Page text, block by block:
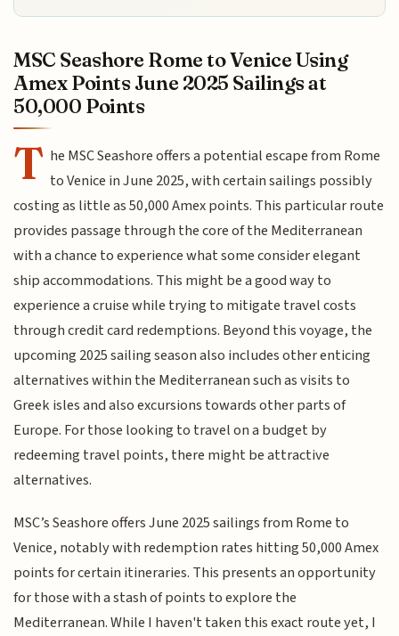
MSC Seashore Rome to Venice Using
Amex Points June 2025 Sailings at
50,000 Points
T he MSC Seashore offers a potential escape from Rome
to Venice in June 2025, with certain sailings possibly
costing as little as 50,000 Amex points. This particular route
provides passage through the core of the Mediterranean
with a chance to experience what some consider elegant
ship accommodations. This might be a good way to
experience a cruise while trying to mitigate travel costs
through credit card redemptions. Beyond this voyage, the
upcoming 2025 sailing season also includes other enticing
alternatives within the Mediterranean such as visits to
Greek isles and also excursions towards other parts of
Europe. For those looking to travel on a budget by
redeeming travel points, there might be attractive
alternatives.
MSC’s Seashore offers June 2025 sailings from Rome to
Venice, notably with redemption rates hitting 50,000 Amex
points for certain itineraries. This presents an opportunity
for those with a stash of points to explore the
Mediterranean. While I haven't taken this exact route yet, I